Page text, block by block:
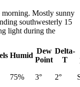
morning. Mostly sunny
southwesterly 15
light during the
Humid
Dew
Point
Delta-
T
75% 3° 2°